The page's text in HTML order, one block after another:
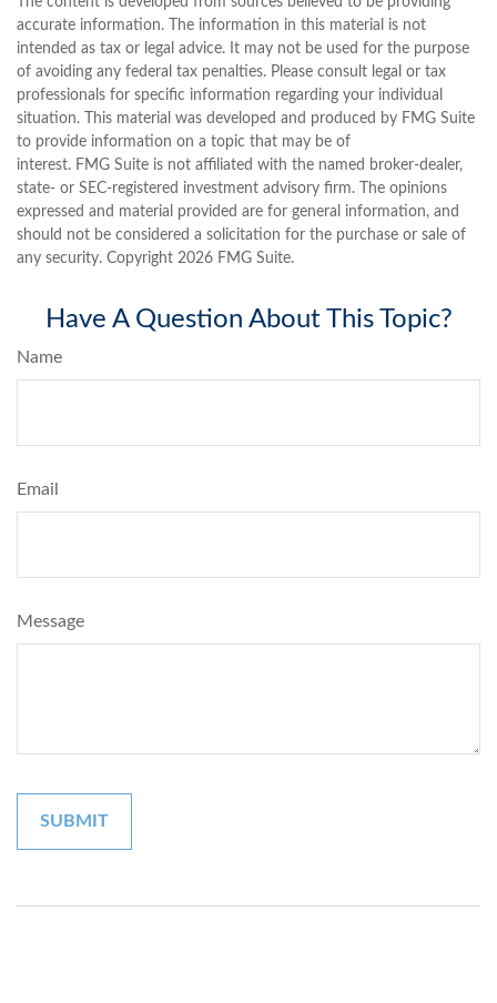
accurate information. The information in this material is not
intended as tax or legal advice. It may not be used for the purpose
of avoiding any federal tax penalties. Please consult legal or tax
professionals for specific information regarding your individual
situation. This material was developed and produced by FMG Suite
to provide information on a topic that may be of
interest. FMG Suite is not affiliated with the named broker-dealer,
state- or SEC-registered investment advisory firm. The opinions
expressed and material provided are for general information, and
should not be considered a solicitation for the purchase or sale of
any security. Copyright 2026 FMG Suite.
Have A Question About This Topic?
Name
Email
Message